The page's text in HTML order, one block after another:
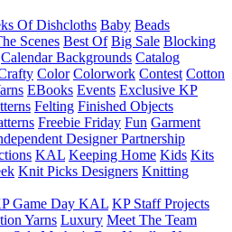
Of Dishcloths Baby Beads
Scenes Best Of Big Sale Blocking
Calendar Backgrounds Catalog
Color Colorwork Contest Cotton
EBooks Events Exclusive KP
Felting Finished Objects
Freebie Friday Fun Garment
Designer Partnership
KAL Keeping Home Kids Kits
Knit Picks Designers Knitting
Game Day KAL KP Staff Projects
Yarns Luxury Meet The Team